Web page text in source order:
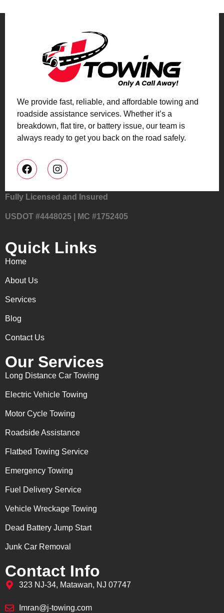
We provide fast, reliable, and affordable towing and
roadside assistance services. Whether it’s a
breakdown, flat tire, or battery issue, our team is
always ready to get you back on the road safely.
Fully Licensed and Insured
USDOT #4448025 | MC #1752405
Quick Links
Home
About Us
Services
Blog
Contact Us
Our Services
Long Distance Car Towing
Electric Vehicle Towing
Motor Cycle Towing
Roadside Assistance
Flatbed Towing Service
Emergency Towing
Fuel Delivery Service
Vehicle Wreckage Towing
Dead Battery Jump Start
Junk Car Removal
Contact Info
323 NJ-34, Matawan, NJ 07747
Imran@j-towing.com